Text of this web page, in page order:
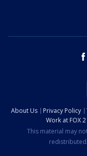
About Us Privacy Policy
Work at FOX 2
This material may